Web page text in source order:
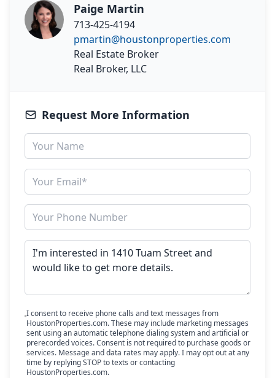
Paige Martin
713-425-4194
pmartin@houstonproperties.com
Real Estate Broker
Real Broker, LLC
Request More Information
I consent to receive phone calls and text messages from
HoustonProperties.com. These may include marketing messages
sent using an automatic telephone dialing system and artificial or
prerecorded voices. Consent is not required to purchase goods or
services. Message and data rates may apply. I may opt out at any
time by replying STOP to texts or contacting
HoustonProperties.com.